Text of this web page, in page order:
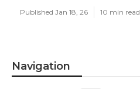
Published Jan 18, 26 10 min read
Navigation